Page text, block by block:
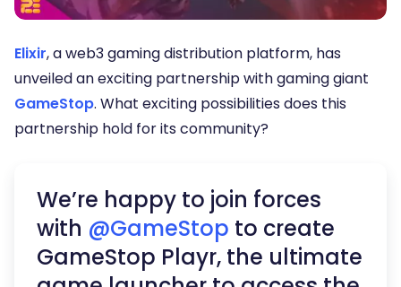
Elixir, a web3 gaming distribution platform, has
unveiled an exciting partnership with gaming giant
GameStop. What exciting possibilities does this
partnership hold for its community?
We’re happy to join forces
with @GameStop to create
GameStop Playr, the ultimate